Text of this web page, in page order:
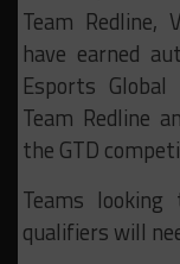
Team Redline,
have earned
Esports Global
Team Redline
the GTD
Teams
qualifiers will